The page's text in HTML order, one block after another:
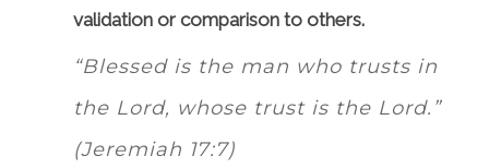
validation or comparison to others.
“Blessed is the man who trusts in
the Lord, whose trust is the Lord.”
(Jeremiah 17:7)